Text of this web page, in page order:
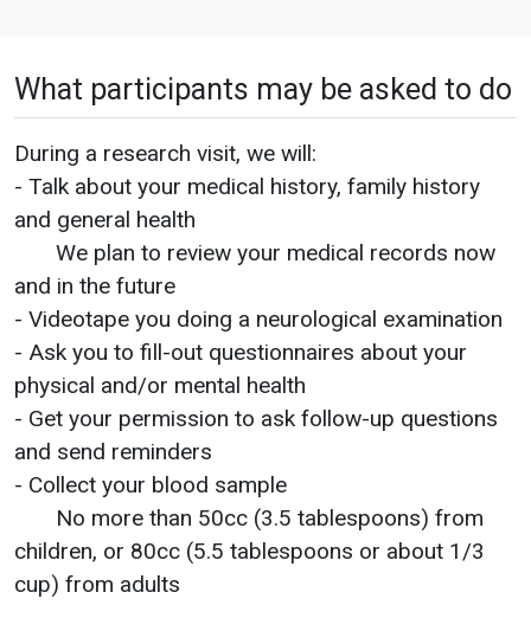
What participants may be asked to do
During a research visit, we will:
- Talk about your medical history, family history
and general health
We plan to review your medical records now
and in the future
- Videotape you doing a neurological examination
- Ask you to fill-out questionnaires about your
physical and/or mental health
- Get your permission to ask follow-up questions
and send reminders
- Collect your blood sample
No more than 50cc (3.5 tablespoons) from
children, or 80cc (5.5 tablespoons or about 1/3
cup) from adults